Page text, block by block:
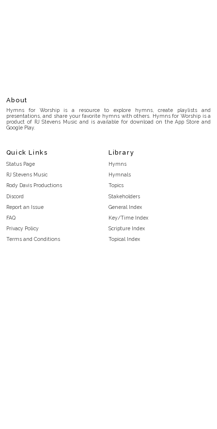
About
Hymns for Worship is a resource to explore hymns, create playlists and
presentations, and share your favorite hymns with others. Hymns for Worship is a
product of RJ Stevens Music and is available for download on the App Store and
Google Play.
Quick Links
Status Page
RJ Stevens Music
Rody Davis Productions
Discord
Report an Issue
FAQ
Privacy Policy
Terms and Conditions
Library
Hymns
Hymnals
Topics
Stakeholders
General Index
Key/Time Index
Scripture Index
Topical Index